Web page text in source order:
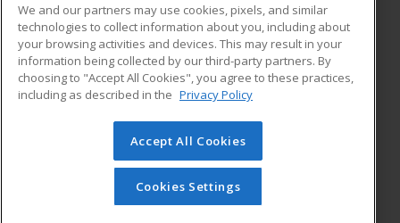
ADDITIONAL RESOURCES
Military
Financial Assistance
Help
Student Blog
© 2026 ed2go, a division of Cengage Learning. All rights
reserved. The material on this site cannot be reproduced or
redistributed unless you have obtained prior written
permission from Cengage Learning.Privacy Policy
We and our partners may use cookies, pixels, and similar
technologies to collect information about you, including about
your browsing activities and devices. This may result in your
information being collected by our third-party partners. By
choosing to "Accept All Cookies", you agree to these practices,
including as described in the Privacy Policy
Accept All Cookies
Cookies Settings